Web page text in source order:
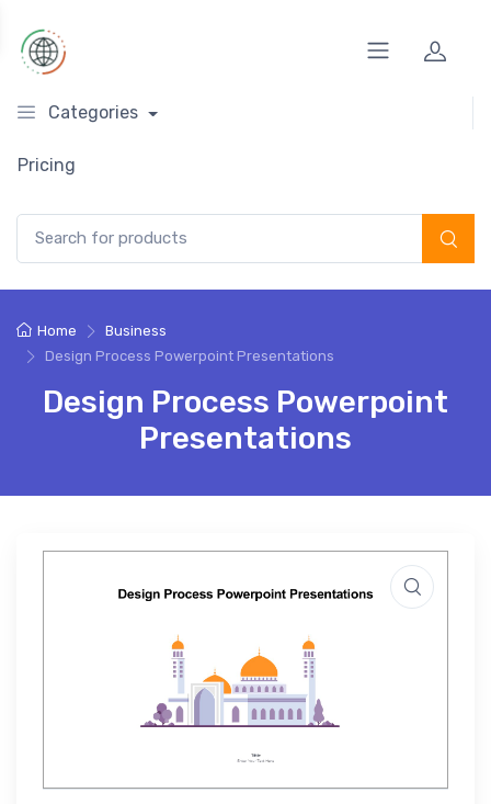
Categories
Pricing
Home
Business
Design Process Powerpoint Presentations
Design Process Powerpoint
Presentations